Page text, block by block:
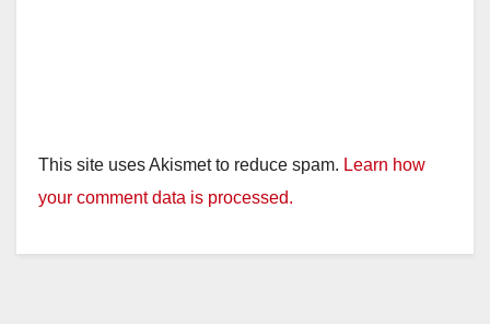
This site uses Akismet to reduce spam. Learn how
your comment data is processed.